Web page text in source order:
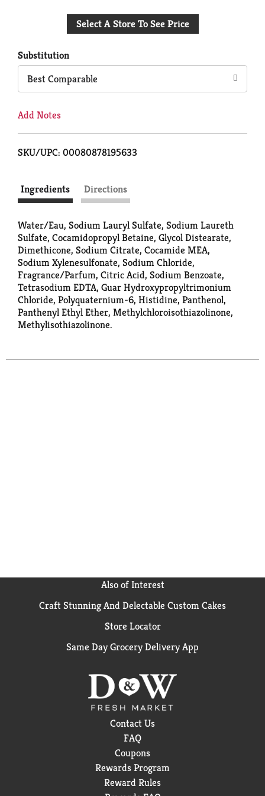
to
Select A Store To See Price
Substitution
Best Comparable
Add Notes
SKU/UPC: 00080878195633
Ingredients Directions
Water/Eau, Sodium Lauryl Sulfate, Sodium Laureth
Sulfate, Cocamidopropyl Betaine, Glycol Distearate,
Dimethicone, Sodium Citrate, Cocamide MEA,
Sodium Xylenesulfonate, Sodium Chloride,
Fragrance/Parfum, Citric Acid, Sodium Benzoate,
Tetrasodium EDTA, Guar Hydroxypropyltrimonium
Chloride, Polyquaternium-6, Histidine, Panthenol,
Panthenyl Ethyl Ether, Methylchloroisothiazolinone,
Methylisothiazolinone.
Also of Interest
Craft Stunning And Delectable Custom Cakes
Store Locator
Same Day Grocery Delivery App
Contact Us
FAQ
Coupons
Rewards Program
Reward Rules